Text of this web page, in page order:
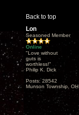
Back to top
Lon
Seasoned Member
Online
"Love without
guts is
worthless!"
Philip K. Dick
Posts: 28542
Munson Township, OH